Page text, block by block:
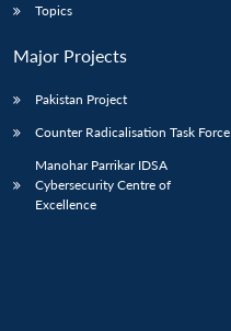
Topics
Major Projects
Pakistan Project
Counter Radicalisation Task Force
Manohar Parrikar IDSA
Cybersecurity Centre of
Excellence